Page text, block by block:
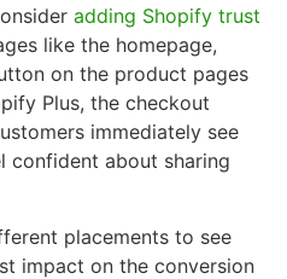
adding Shopify trust
like the homepage,
on the product pages
Plus, the checkout
immediately see
confident about sharing
placements to see
impact on the conversion